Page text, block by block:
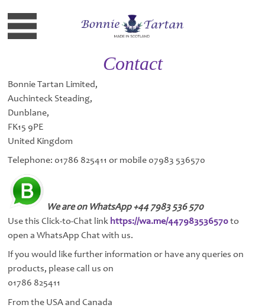
Contact
Bonnie Tartan Limited,
Auchinteck Steading,
Dunblane,
FK15 9PE
United Kingdom
Telephone: 01786 825411 or mobile 07983 536570
We are on WhatsApp +44 7983 536 570
Use this Click-to-Chat link https://wa.me/447983536570to
open a WhatsApp Chat with us.
If you would like further information or have any queries on
products, please call us on
01786 825411
From the USA and Canada